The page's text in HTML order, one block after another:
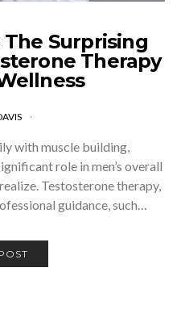
Surprising
Therapy
with muscle building,
role in men’s overall
Testosterone therapy,
guidance, such…